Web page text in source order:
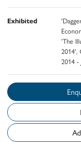
Exhibited
'The
2014',
2014 -